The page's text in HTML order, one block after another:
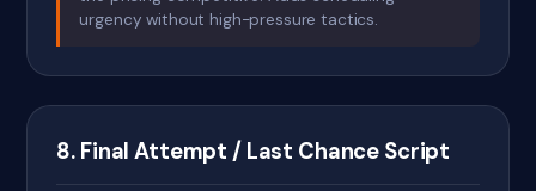
urgency without high-pressure tactics.
8. Final Attempt / Last Chance Script